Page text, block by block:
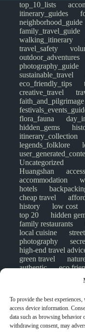
To provide the best
access device information.
data such as browsing
withdrawing consent, may
top_10_lists
itinerary_guides
neighborhood_guide
family_travel_guide
walking_itinerary
travel_safety
outdoor_adventures
photography_guide
sustainable_travel
eco_friendly_tips
creative_travel
faith_and_pilgrimage
flora_fauna
hidden_gems
itinerary_collection
legends_folklore
Uncategorized
Huangshan
accommodation
hotels
cheap travel
history
low cost
top 20
hidden
family restaurants
local cuisine
photography
high-end travel
green travel
authentic
eco
destinations
travel guide
environment
visas
emergency